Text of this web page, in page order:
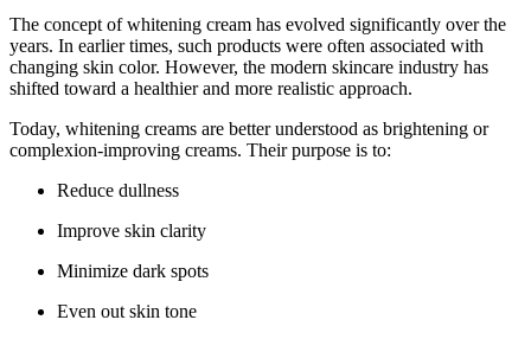
The concept of whitening cream has evolved significantly over the
years. In earlier times, such products were often associated with
changing skin color. However, the modern skincare industry has
shifted toward a healthier and more realistic approach.
Today, whitening creams are better understood as brightening or
complexion-improving creams. Their purpose is to:
Reduce dullness
Improve skin clarity
Minimize dark spots
Even out skin tone